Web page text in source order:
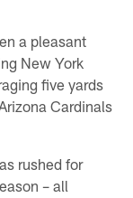
a pleasant
New York
five yards
Cardinals
rushed for
– all